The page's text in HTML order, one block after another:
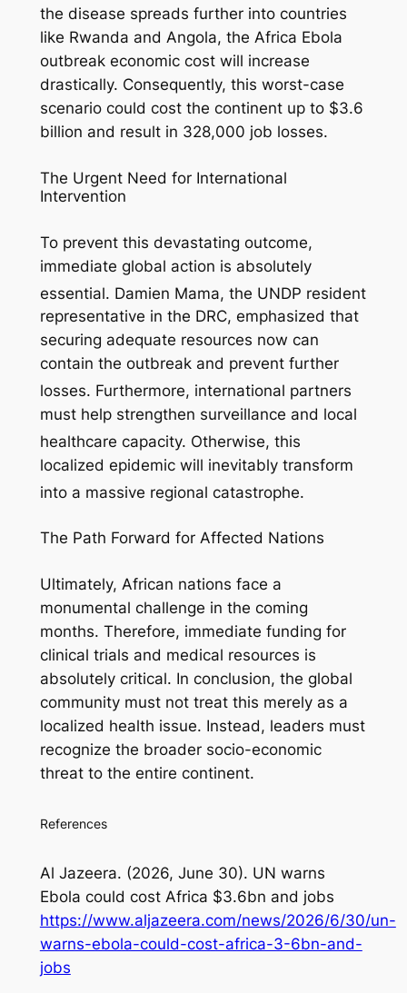
the disease spreads further into countries
like Rwanda and Angola, the Africa Ebola
outbreak economic cost will increase
drastically. Consequently, this worst-case
scenario could cost the continent up to $3.6
billion and result in 328,000 job losses.
The Urgent Need for International
Intervention
To prevent this devastating outcome,
immediate global action is absolutely
essential. Damien Mama, the UNDP resident
representative in the DRC, emphasized that
securing adequate resources now can
contain the outbreak and prevent further
losses. Furthermore, international partners
must help strengthen surveillance and local
healthcare capacity. Otherwise, this
localized epidemic will inevitably transform
into a massive regional catastrophe.
The Path Forward for Affected Nations
Ultimately, African nations face a
monumental challenge in the coming
months. Therefore, immediate funding for
clinical trials and medical resources is
absolutely critical. In conclusion, the global
community must not treat this merely as a
localized health issue. Instead, leaders must
recognize the broader socio-economic
threat to the entire continent.
References
Al Jazeera. (2026, June 30). UN warns
Ebola could cost Africa $3.6bn and jobs
https://www.aljazeera.com/news/2026/6/30/un-
warns-ebola-could-cost-africa-3-6bn-and-
jobs